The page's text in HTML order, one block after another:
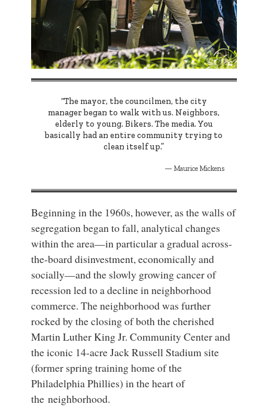
“The mayor, the councilmen, the city
manager began to walk with us. Neighbors,
elderly to young. Bikers. The media. You
basically had an entire community trying to
clean itself up.”
Maurice Mickens
Beginning in the 1960s, however, as the walls of
segregation began to fall, analytical changes
within the area—in particular a gradual across-
the-board disinvestment, economically and
socially—and the slowly growing cancer of
recession led to a decline in neighborhood
commerce. The neighborhood was further
rocked by the closing of both the cherished
Martin Luther King Jr. Community Center and
the iconic 14-acre Jack Russell Stadium site
(former spring training home of the
Philadelphia Phillies) in the heart of
the neighborhood.